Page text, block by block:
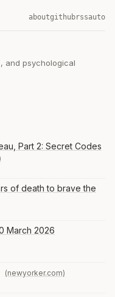
aboutgithubrssauto
and psychological
Part 2: Secret Codes
of death to brave the
March 2026
(newyorker.com)